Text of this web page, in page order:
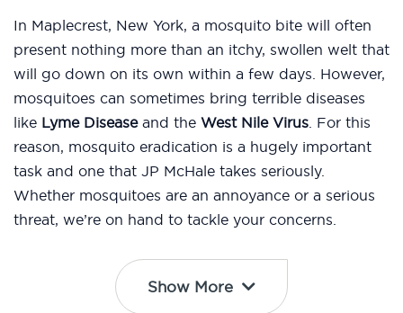
In Maplecrest, New York, a mosquito bite will often
present nothing more than an itchy, swollen welt that
will go down on its own within a few days. However,
mosquitoes can sometimes bring terrible diseases
like Lyme Diseaseand the West Nile Virus. For this
reason, mosquito eradication is a hugely important
task and one that JP McHale takes seriously.
Whether mosquitoes are an annoyance or a serious
threat, we’re on hand to tackle your concerns.
Show More